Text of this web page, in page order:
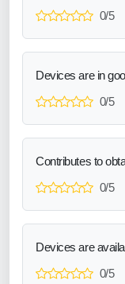
0/5
Devices are in
0/5
Contributes to
0/5
Devices are
0/5